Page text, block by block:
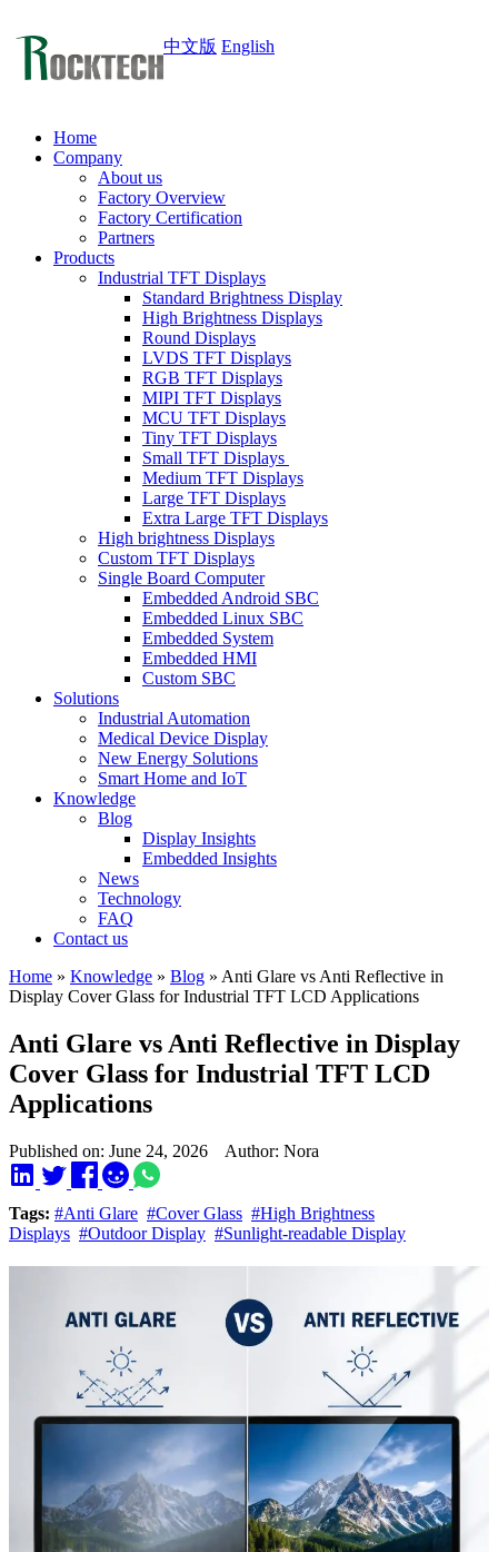
中文版 English
Home
Company
About us
Factory Overview
Factory Certification
Partners
Products
Industrial TFT Displays
Standard Brightness Display
High Brightness Displays
Round Displays
LVDS TFT Displays
RGB TFT Displays
MIPI TFT Displays
MCU TFT Displays
Tiny TFT Displays
Small TFT Displays
Medium TFT Displays
Large TFT Displays
Extra Large TFT Displays
High brightness Displays
Custom TFT Displays
Single Board Computer
Embedded Android SBC
Embedded Linux SBC
Embedded System
Embedded HMI
Custom SBC
Solutions
Industrial Automation
Medical Device Display
New Energy Solutions
Smart Home and IoT
Knowledge
Blog
Display Insights
Embedded Insights
News
Technology
FAQ
Contact us
Home » Knowledge » Blog » Anti Glare vs Anti Reflective in
Display Cover Glass for Industrial TFT LCD Applications
Anti Glare vs Anti Reflective in Display
Cover Glass for Industrial TFT LCD
Applications
Published on: June 24, 2026 Author: Nora
Tags: #Anti Glare #Cover Glass #High Brightness
Displays #Outdoor Display #Sunlight-readable Display